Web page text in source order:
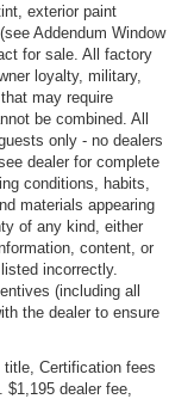
exterior paint
Addendum Window
for sale. All factory
loyalty, military,
may require
be combined. All
only - no dealers
dealer for complete
conditions, habits,
materials appearing
of any kind, either
content, or
incorrectly.
(including all
the dealer to ensure
Certification fees
dealer fee,